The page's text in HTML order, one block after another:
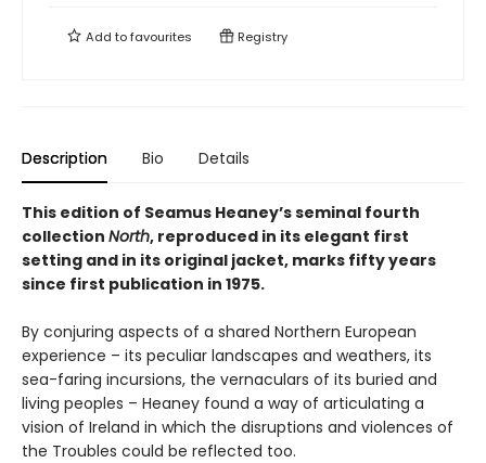
Add tofavourites Registry
Description Bio Details
This edition of Seamus Heaney’s seminal fourth
collection North, reproduced in its elegant first
setting and in its original jacket, marks fifty years
since first publication in 1975.
By conjuring aspects of a shared Northern European
experience – its peculiar landscapes and weathers, its
sea-faring incursions, the vernaculars of its buried and
living peoples – Heaney found a way of articulating a
vision of Ireland in which the disruptions and violences of
the Troubles could be reflected too.